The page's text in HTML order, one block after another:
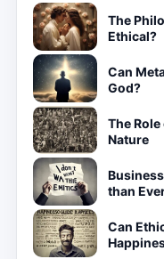
The
Ethical?
Can
God?
The
Nature
than
Can